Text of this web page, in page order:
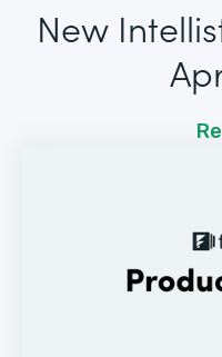
New